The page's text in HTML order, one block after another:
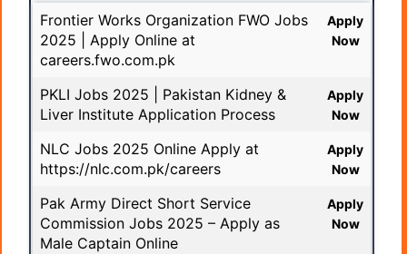
Frontier Works Organization FWO Jobs
2025 | Apply Online at
careers.fwo.com.pk
Apply
Now
PKLI Jobs 2025 | Pakistan Kidney &
Liver Institute Application Process
Apply
Now
NLC Jobs 2025 Online Apply at
https://nlc.com.pk/careers
Apply
Now
Pak Army Direct Short Service
Commission Jobs 2025 – Apply as
Male Captain Online
Apply
Now